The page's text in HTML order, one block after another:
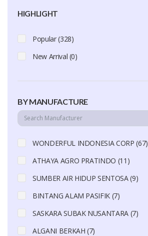
HIGHLIGHT
Popular (328)
New Arrival (0)
BY MANUFACTURE
WONDERFUL INDONESIA CORP (67)
ATHAYA AGRO PRATINDO (11)
SUMBER AIR HIDUP SENTOSA (9)
BINTANG ALAM PASIFIK (7)
SASKARA SUBAK NUSANTARA (7)
ALGANI BERKAH (7)